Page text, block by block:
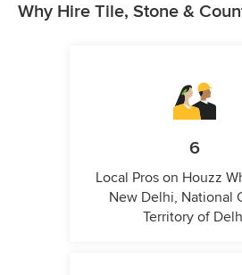
Why Hire Tile, Stone &
6
Local Pros on Houzz
New Delhi, National
Territory of